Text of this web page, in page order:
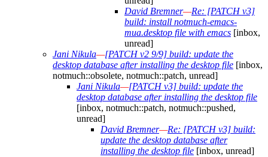
David Bremner—Re: [PATCH v3]
build: install notmuch-emacs-
mua.desktop file with emacs [inbox,
unread]
Jani Nikula—[PATCH v2 9/9] build: update the
desktop database after installing the desktop file [inbox,
notmuch::obsolete, notmuch::patch, unread]
Jani Nikula—[PATCH v3] build: update the
desktop database after installing the desktop file
[inbox, notmuch::patch, notmuch::pushed,
unread]
David Bremner—Re: [PATCH v3] build:
update the desktop database after
installing the desktop file [inbox, unread]